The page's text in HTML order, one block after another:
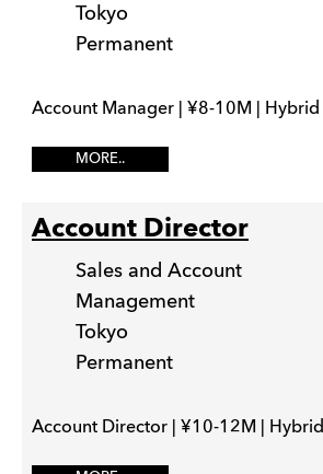
Tokyo
Permanent
Account Manager | ¥8-10M | Hybrid
MORE..
Account Director
Sales and Account
Management
Tokyo
Permanent
Account Director | ¥10-12M | Hybrid